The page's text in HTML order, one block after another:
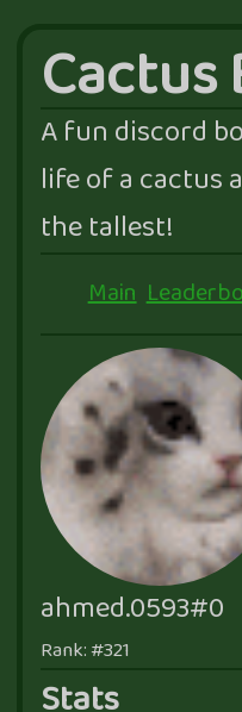
Cactus
A fun discord
life of a cactus
the tallest!
Main
ahmed.0593#0
Rank: #321